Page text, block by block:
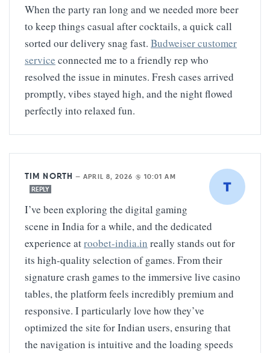
When the party ran long and we needed more beer
to keep things casual after cocktails, a quick call
sorted our delivery snag fast. Budweiser customer
service connected me to a friendly rep who
resolved the issue in minutes. Fresh cases arrived
promptly, vibes stayed high, and the night flowed
perfectly into relaxed fun.
TIM NORTH —APRIL 8, 2026 @ 10:01 AM
REPLY
I’ve been exploring the digital gaming
scene in India for a while, and the dedicated
experience atroobet-india.in really stands out for
its high-quality selection of games. From their
signature crash games to the immersive live casino
tables, the platform feels incredibly premium and
responsive. I particularly love how they’ve
optimized the site for Indian users, ensuring that
the navigation is intuitive and the loading speeds